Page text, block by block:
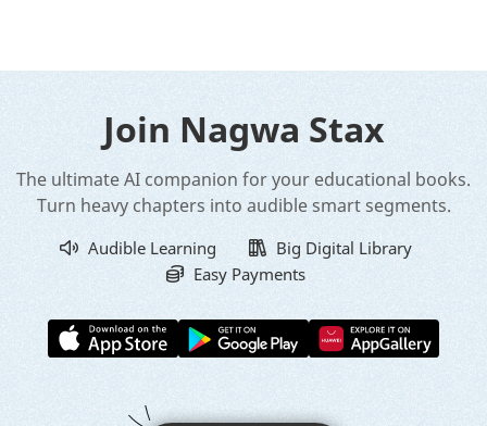
Join Nagwa Stax
The ultimate AI companion for your educational books.
Turn heavy chapters into audible smart segments.
Audible Learning
Big Digital Library
Easy Payments